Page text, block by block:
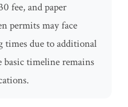
fee, and paper
permits may face
times due to additional
timeline remains